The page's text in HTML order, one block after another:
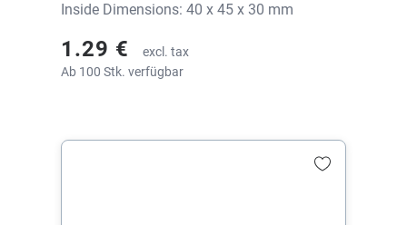
Inside Dimensions: 40 x 45 x 30 mm
1.29 €
excl. tax
Ab 100 Stk. verfügbar